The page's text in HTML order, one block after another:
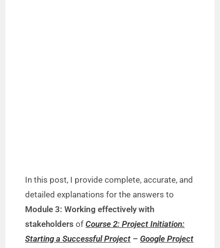
In this post, I provide complete, accurate, and
detailed explanations for the answers to
Module 3: Working effectively with
stakeholders ofCourse 2: Project Initiation:
Starting a Successful Project – Google Project